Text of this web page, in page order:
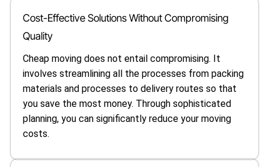
Cost-Effective Solutions Without Compromising
Quality
Cheap moving does not entail compromising. It
involves streamlining all the processes from packing
materials and processes to delivery routes so that
you save the most money. Through sophisticated
planning, you can significantly reduce your moving
costs.